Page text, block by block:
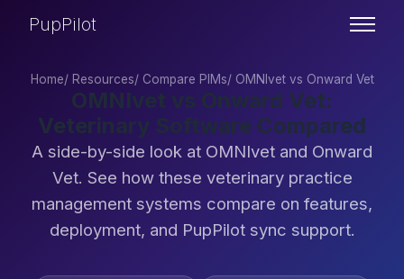
PupPilot
Home/ Resources/ Compare PIMs/ OMNIvet vs Onward Vet
OMNIvet vs Onward Vet:
Veterinary Software Compared
A side-by-side look at OMNIvet and Onward
Vet. See how these veterinary practice
management systems compare on features,
deployment, and PupPilot sync support.